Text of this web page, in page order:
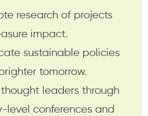
research of projects
impact.
sustainable policies
tomorrow.
leaders through
level conferences and